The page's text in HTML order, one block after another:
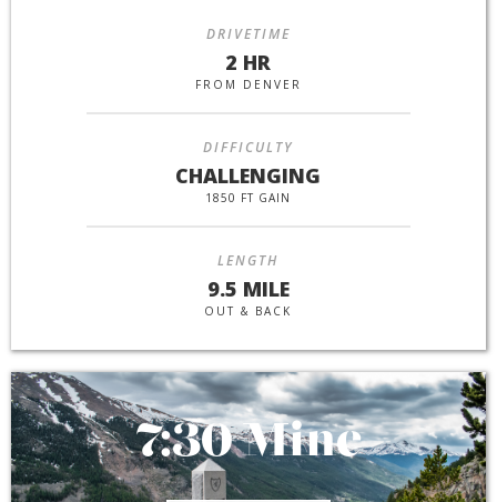
DRIVETIME
2 HR
FROM DENVER
DIFFICULTY
CHALLENGING
1850 FT GAIN
LENGTH
9.5 MILE
OUT & BACK
7:30 Mine